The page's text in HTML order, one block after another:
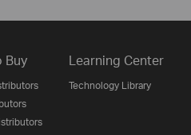
Buy Learning Center
Technology Library